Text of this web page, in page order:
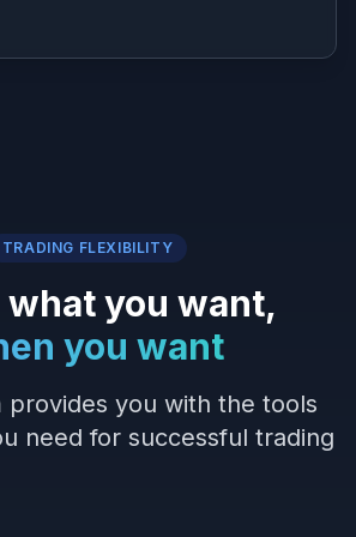
TRADING FLEXIBILITY
what you want,
you want
provides you with the tools
need for successful trading